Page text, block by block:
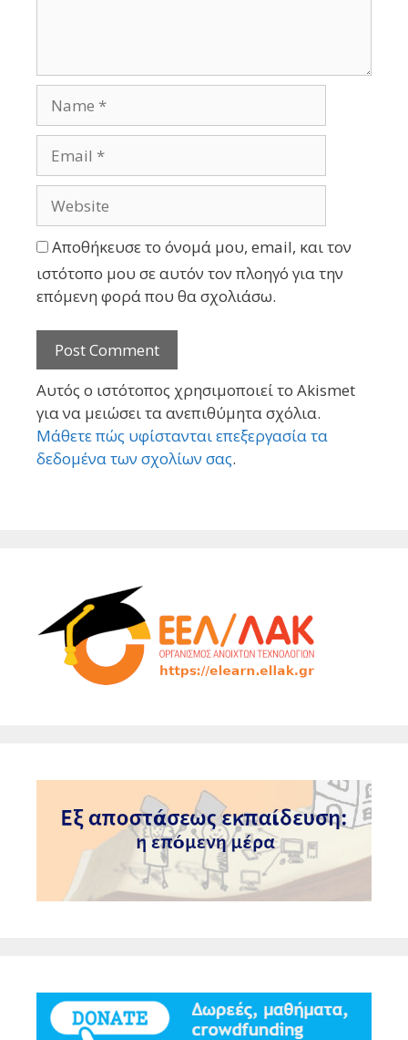
Αποθήκευσε το όνομά μου, email, και τον
ιστότοπο μου σε αυτόν τον πλοηγό για την
επόμενη φορά που θα σχολιάσω.
Αυτός ο ιστότοπος χρησιμοποιεί το Akismet
για να μειώσει τα ανεπιθύμητα σχόλια.
Μάθετε πώς υφίστανται επεξεργασία τα
δεδομένα των σχολίων σας.